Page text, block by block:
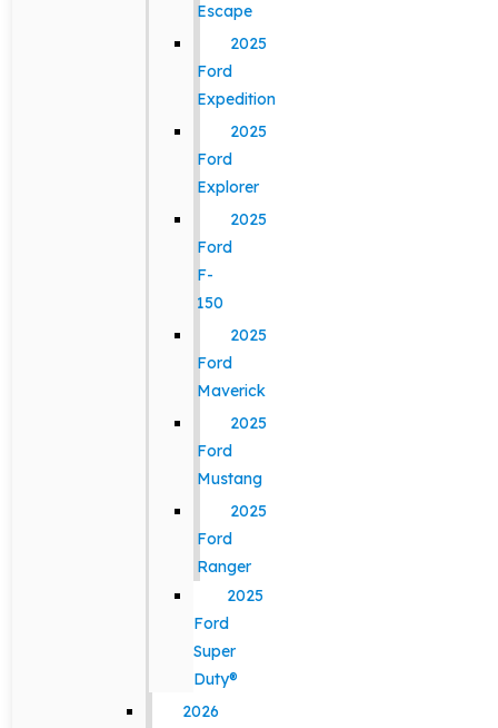
Escape
2025
Ford
Expedition
2025
Ford
Explorer
2025
Ford
F-
150
2025
Ford
Maverick
2025
Ford
Mustang
2025
Ford
Ranger
2025
Ford
Super
Duty®
2026